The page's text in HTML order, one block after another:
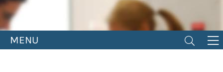
MENU